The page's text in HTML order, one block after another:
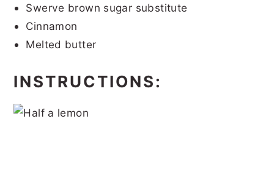
Swerve brown sugar substitute
Cinnamon
Melted butter
INSTRUCTIONS: